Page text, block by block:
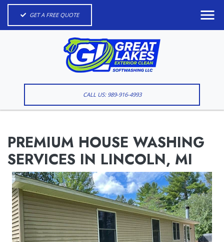
GET A FREE QUOTE
CALL US: 989-916-4993
PREMIUM HOUSE WASHING
SERVICES IN LINCOLN, MI